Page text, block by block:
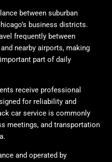
between suburban
business districts.
frequently between
nearby airports, making
part of daily
receive professional
for reliability and
car service is commonly
meetings, and transportation
and operated by